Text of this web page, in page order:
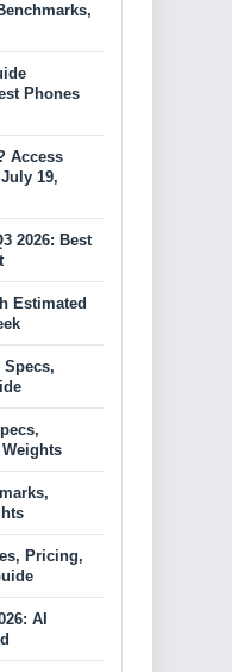
Phones
Access
19,
2026: Best
Estimated
Specs,
Pricing,
AI